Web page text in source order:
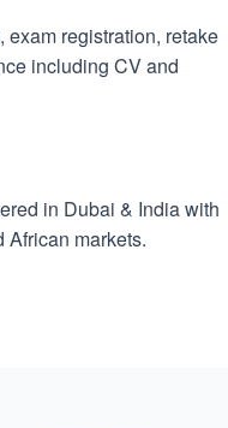
registration, retake
including CV and
in Dubai & India with
African markets.